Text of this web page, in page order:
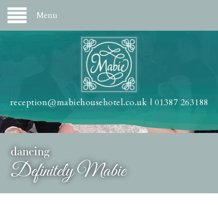
Menu
reception@mabiehousehotel.co.uk | 01387 263188
dancing
Definitely Mabie